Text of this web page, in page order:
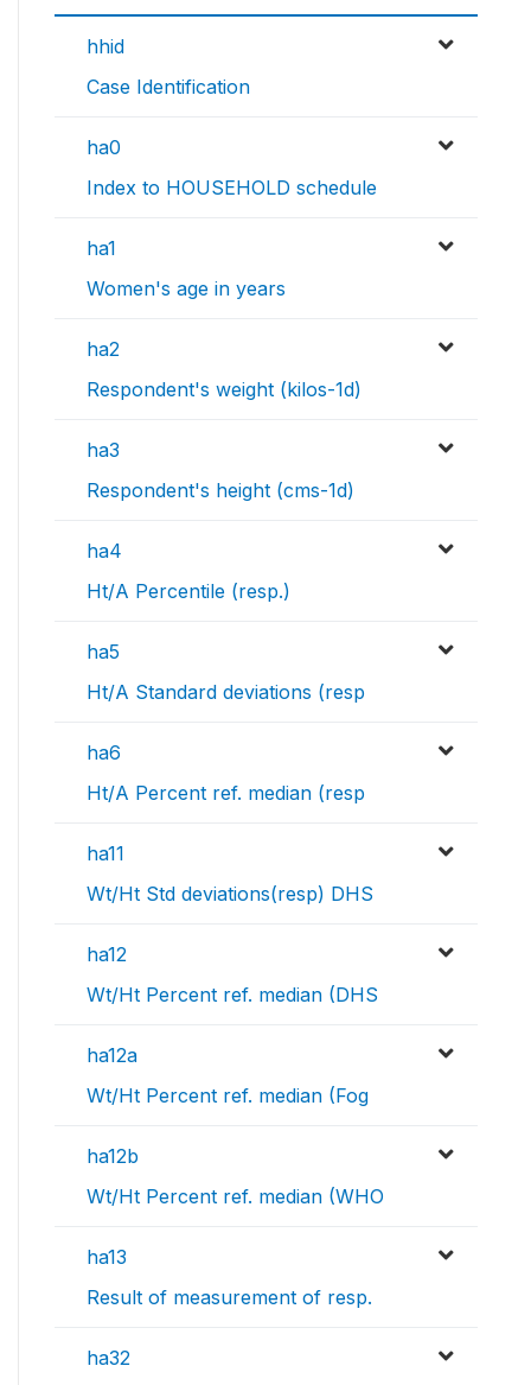
hhid
Case Identification
ha0
Index to HOUSEHOLD schedule
ha1
Women's age in years
ha2
Respondent's weight (kilos-1d)
ha3
Respondent's height (cms-1d)
ha4
Ht/A Percentile (resp.)
ha5
Ht/A Standard deviations (resp
ha6
Ht/A Percent ref. median (resp
ha11
Wt/Ht Std deviations(resp) DHS
ha12
Wt/Ht Percent ref. median (DHS
ha12a
Wt/Ht Percent ref. median (Fog
ha12b
Wt/Ht Percent ref. median (WHO
ha13
Result of measurement of resp.
ha32